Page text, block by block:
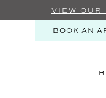
VIEW OUR
BOOK AN